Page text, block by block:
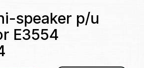
speaker p/u
E3554